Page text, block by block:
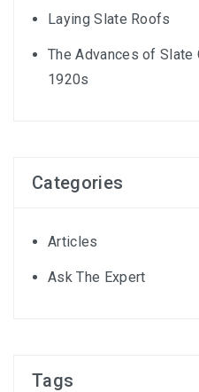
Laying Slate Roofs
The Advances of Slate
1920s
Categories
Articles
Ask The Expert
Tags